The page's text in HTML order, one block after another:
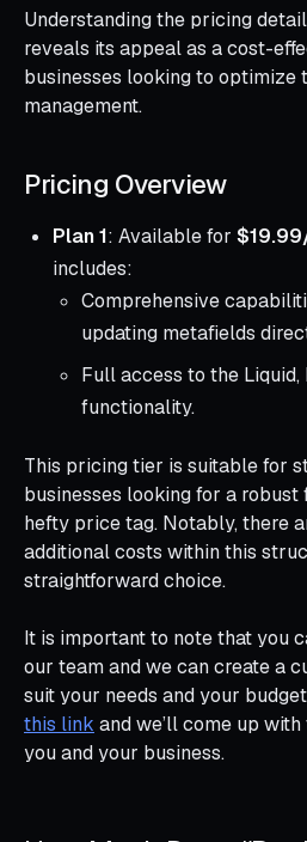
Understanding the pricing
reveals its appeal as a cost-
businesses looking to optimize
management.
Pricing Overview
Plan 1: Available for
includes:
Comprehensive
updating metafields
Full access to the Liquid,
functionality.
This pricing tier is suitable for
businesses looking for a
hefty price tag. Notably, there
additional costs within this
straightforward choice.
It is important to note that you
our team and we can create a
suit your needs and your
this link and we’ll come up
you and your business.